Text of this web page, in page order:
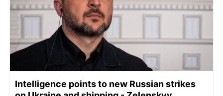
Intelligence points to new Russian strikes